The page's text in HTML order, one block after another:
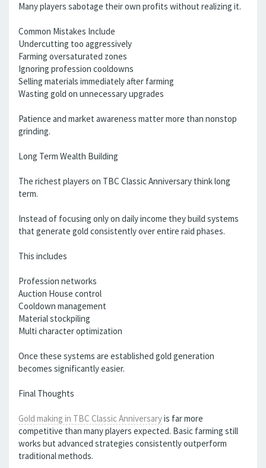
Many players sabotage their own profits without realizing it.
Common Mistakes Include
Undercutting too aggressively
Farming oversaturated zones
Ignoring profession cooldowns
Selling materials immediately after farming
Wasting gold on unnecessary upgrades
Patience and market awareness matter more than nonstop
grinding.
Long Term Wealth Building
The richest players on TBC Classic Anniversary think long
term.
Instead of focusing only on daily income they build systems
that generate gold consistently over entire raid phases.
This includes
Profession networks
Auction House control
Cooldown management
Material stockpiling
Multi character optimization
Once these systems are established gold generation
becomes significantly easier.
Final Thoughts
Gold making in TBC Classic Anniversaryis far more
competitive than many players expected. Basic farming still
works but advanced strategies consistently outperform
traditional methods.